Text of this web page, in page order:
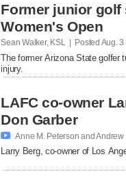
Former junior golf
Women's Open
Sean Walker, KSL | Posted Aug. 3
The former Arizona State golfer
injury.
LAFC co-owner
Don Garber
 Anne M. Peterson and
Larry Berg, co-owner of Los